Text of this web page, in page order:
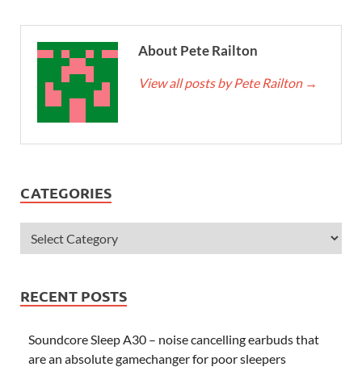
About Pete Railton
View all posts by Pete Railton →
CATEGORIES
RECENT POSTS
Soundcore Sleep A30 – noise cancelling earbuds that
are an absolute gamechanger for poor sleepers